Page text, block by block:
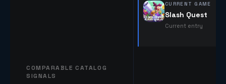
COMPARABLE CATALOG
SIGNALS
CURRENT GAME
Slash Quest
Current entry